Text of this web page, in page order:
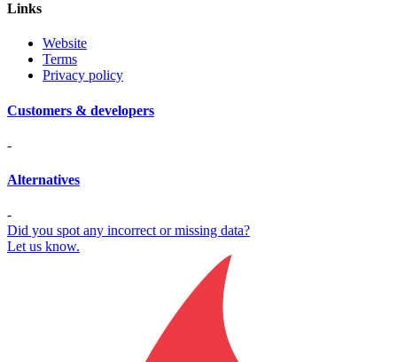
Links
Website
Terms
Privacy policy
Customers & developers
-
Alternatives
-
Did you spot any incorrect or missing data?
Let us know.